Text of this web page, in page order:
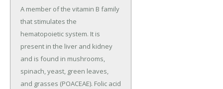
A member of the vitamin B family
that stimulates the
hematopoietic system. It is
present in the liver and kidney
and is found in mushrooms,
spinach, yeast, green leaves,
and grasses (POACEAE). Folic acid